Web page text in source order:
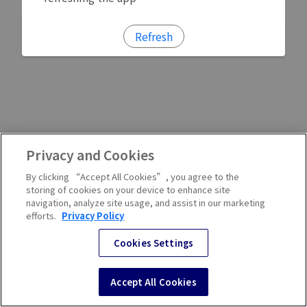
Refresh
Privacy and Cookies
By clicking “Accept All Cookies”, you agree to the
storing of cookies on your device to enhance site
navigation, analyze site usage, and assist in our marketing
efforts. Privacy Policy
Cookies Settings
Accept All Cookies